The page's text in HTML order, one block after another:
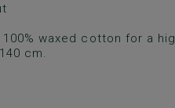
waxed cotton for a
cm.